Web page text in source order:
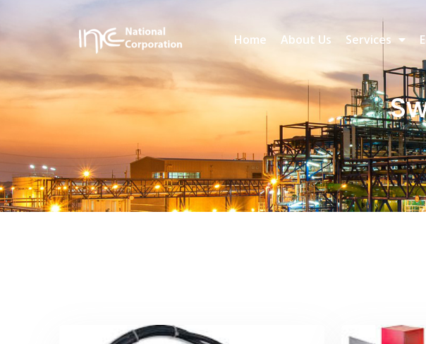
Home About Us Services